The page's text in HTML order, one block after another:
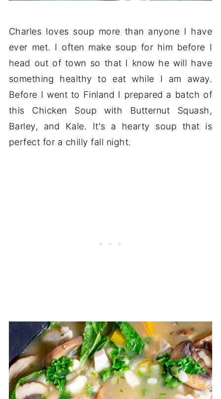
Charles loves soup more than anyone I have
ever met. I often make soup for him before I
head out of town so that I know he will have
something healthy to eat while I am away.
Before I went to Finland I prepared a batch of
this Chicken Soup with Butternut Squash,
Barley, and Kale. It's a hearty soup that is
perfect for a chilly fall night.